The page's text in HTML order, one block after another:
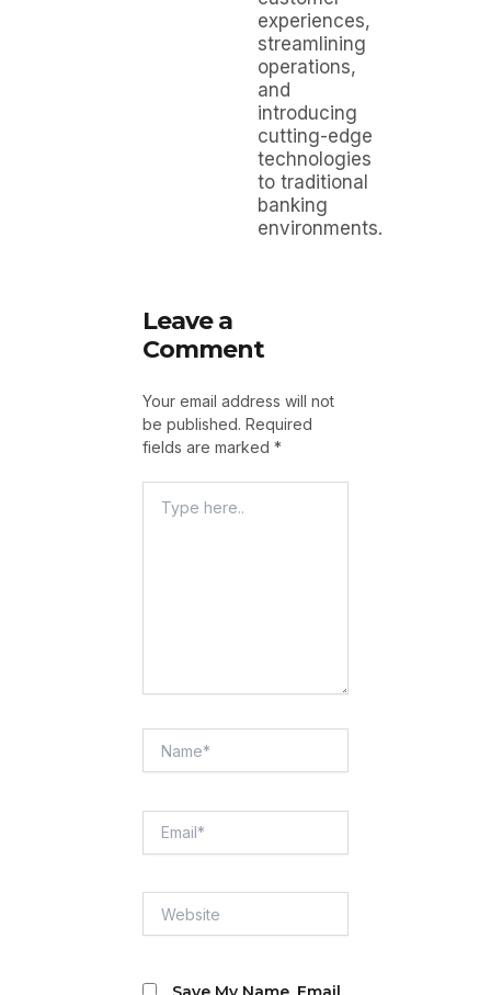
experiences,
streamlining
operations,
and
introducing
cutting-edge
technologies
to traditional
banking
environments.
Leave a
Comment
Your email address will not
be published. Required
fields are marked *
Here..